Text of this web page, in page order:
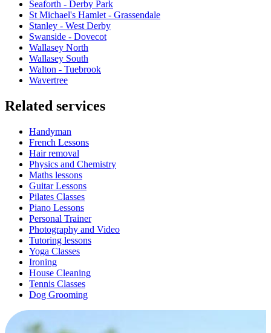
Seaforth - Derby Park
St Michael's Hamlet - Grassendale
Stanley - West Derby
Swanside - Dovecot
Wallasey North
Wallasey South
Walton - Tuebrook
Wavertree
Related services
Handyman
French Lessons
Hair removal
Physics and Chemistry
Maths lessons
Guitar Lessons
Pilates Classes
Piano Lessons
Personal Trainer
Photography and Video
Tutoring lessons
Yoga Classes
Ironing
House Cleaning
Tennis Classes
Dog Grooming